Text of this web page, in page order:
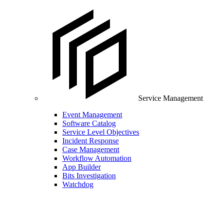
Service Management
Event Management
Software Catalog
Service Level Objectives
Incident Response
Case Management
Workflow Automation
App Builder
Bits Investigation
Watchdog